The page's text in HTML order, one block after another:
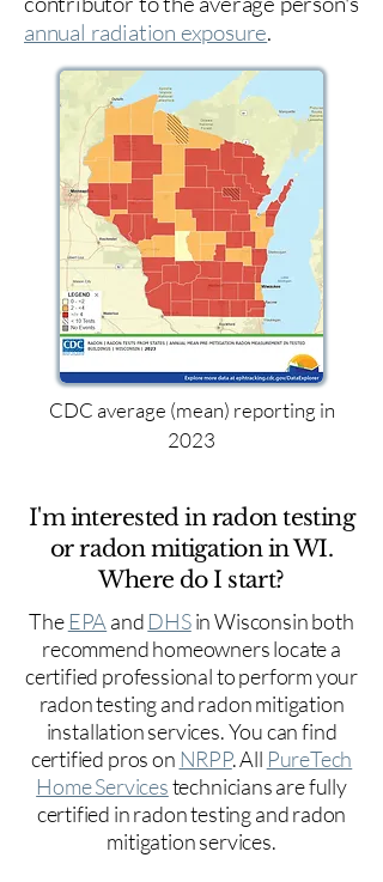
annual radiation exposure.
CDC average (mean) reporting in
2023
I'm interested in radon testing
or radon mitigation in WI.
Where do I start?
The EPA and DHSin Wisconsin both
recommend homeowners locate a
certified professional to perform your
radon testing and radon mitigation
installation services. You can find
certified pros on NRPP. All PureTech
Home Servicestechnicians are fully
certified in radon testing and radon
mitigation services.